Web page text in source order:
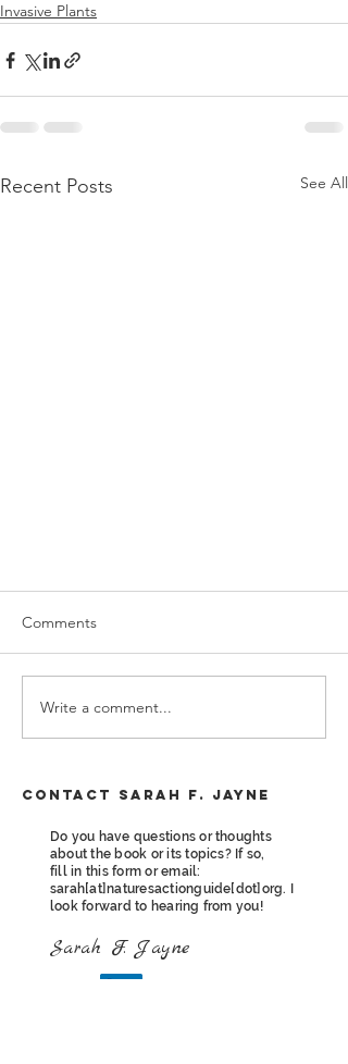
Invasive Plants
Recent Posts See All
Nature's Action Guide is NOW
Comments
Write a comment...
Contact Sarah F. Jayne
Do you have questions or thoughts
about the book or its topics? If so,
fill in this form or email:
sarah[at]naturesactionguide[dot]org. I
look forward to hearing from you!
Sarah F. Jayne